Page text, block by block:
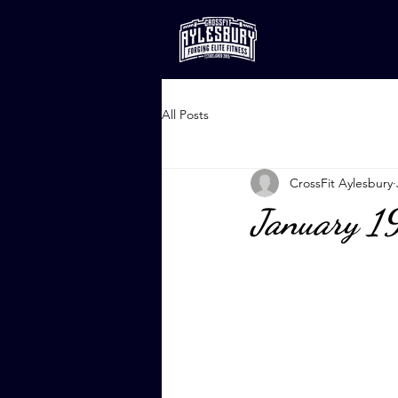
All Posts
January
CrossFit Aylesbury